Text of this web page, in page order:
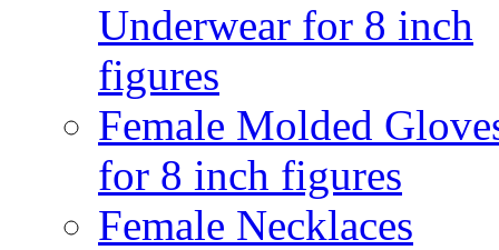
Underwear for 8 inch
figures
Female Molded
for 8 inch figures
Female Necklaces